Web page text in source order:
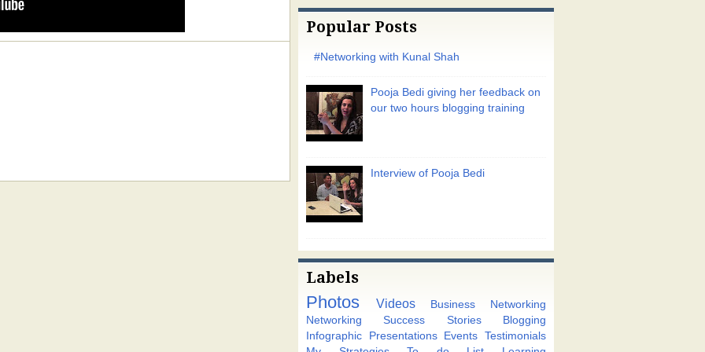
Popular Posts
#Networking with Kunal Shah
Pooja Bedi giving her feedback on
our two hours blogging training
Interview of Pooja Bedi
Labels
Photos Videos
Business Networking
Networking
Success Stories
Blogging
Infographic
Presentations Events
Testimonials